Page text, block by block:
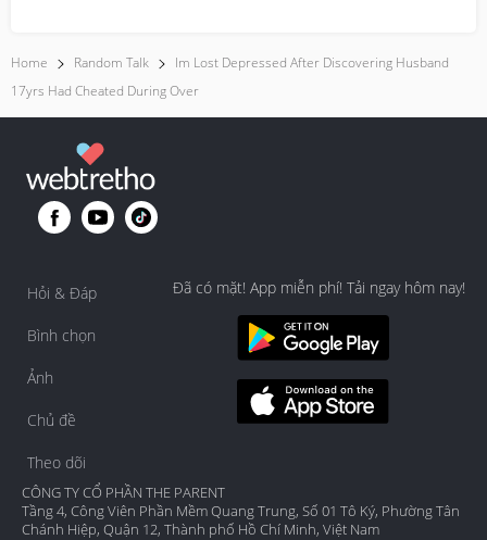
Home Random Talk
Im Lost Depressed After Discovering Husband
17yrs Had Cheated During Over
Hỏi & Đáp
Bình chọn
Ảnh
Chủ đề
Theo dõi
Đã có mặt! App miễn phí! Tải ngay hôm nay!
CÔNG TY CỔ PHẦN THE PARENT
Tầng 4, Công Viên Phần Mềm Quang Trung, Số 01 Tô Ký, Phường Tân
Chánh Hiệp, Quận 12, Thành phố Hồ Chí Minh, Việt Nam